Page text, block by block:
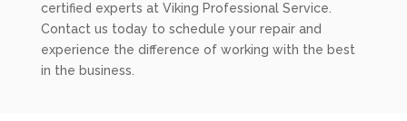
certified experts at Viking Professional Service.
Contact us today to schedule your repair and
experience the difference of working with the best
in the business.